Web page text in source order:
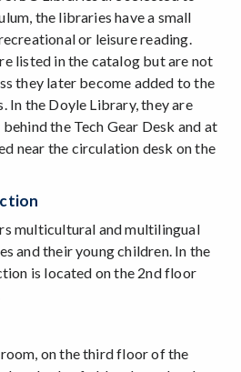
the libraries have a small
or leisure reading.
listed in the catalog but are not
they later become added to the
In the Doyle Library, they are
the Tech Gear Desk and at
near the circulation desk on the
multicultural and multilingual
and their young children. In the
is located on the 2nd floor
on the third floor of the